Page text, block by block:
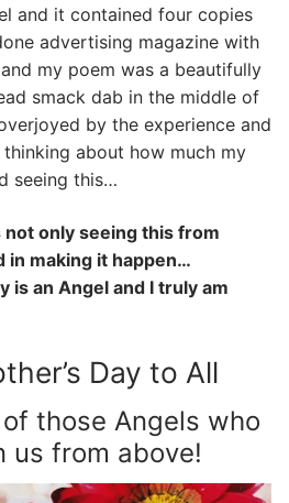
and it contained four copies
advertising magazine with
my poem was a beautifully
smack dab in the middle of
by the experience and
about how much my
seeing this…
not only seeing this from
in making it happen…
is an Angel and I truly am
Day to All
those Angels who
us from above!